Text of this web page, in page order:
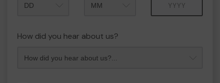
How did you hear about us?